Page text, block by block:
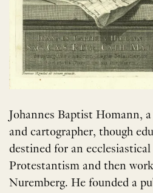
Johannes Baptist Homann,
and cartographer, though
destined for an
Protestantism and then
Nuremberg. He founded a